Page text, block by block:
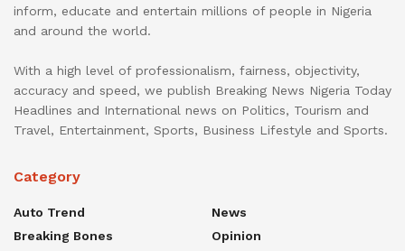
inform, educate and entertain millions of people in Nigeria
and around the world.
With a high level of professionalism, fairness, objectivity,
accuracy and speed, we publish Breaking News Nigeria Today
Headlines and International news on Politics, Tourism and
Travel, Entertainment, Sports, Business Lifestyle and Sports.
Category
Auto Trend
Breaking Bones
News
Opinion